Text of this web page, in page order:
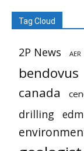
Tag Cloud
2P News AER
bendovus
canada
drilling